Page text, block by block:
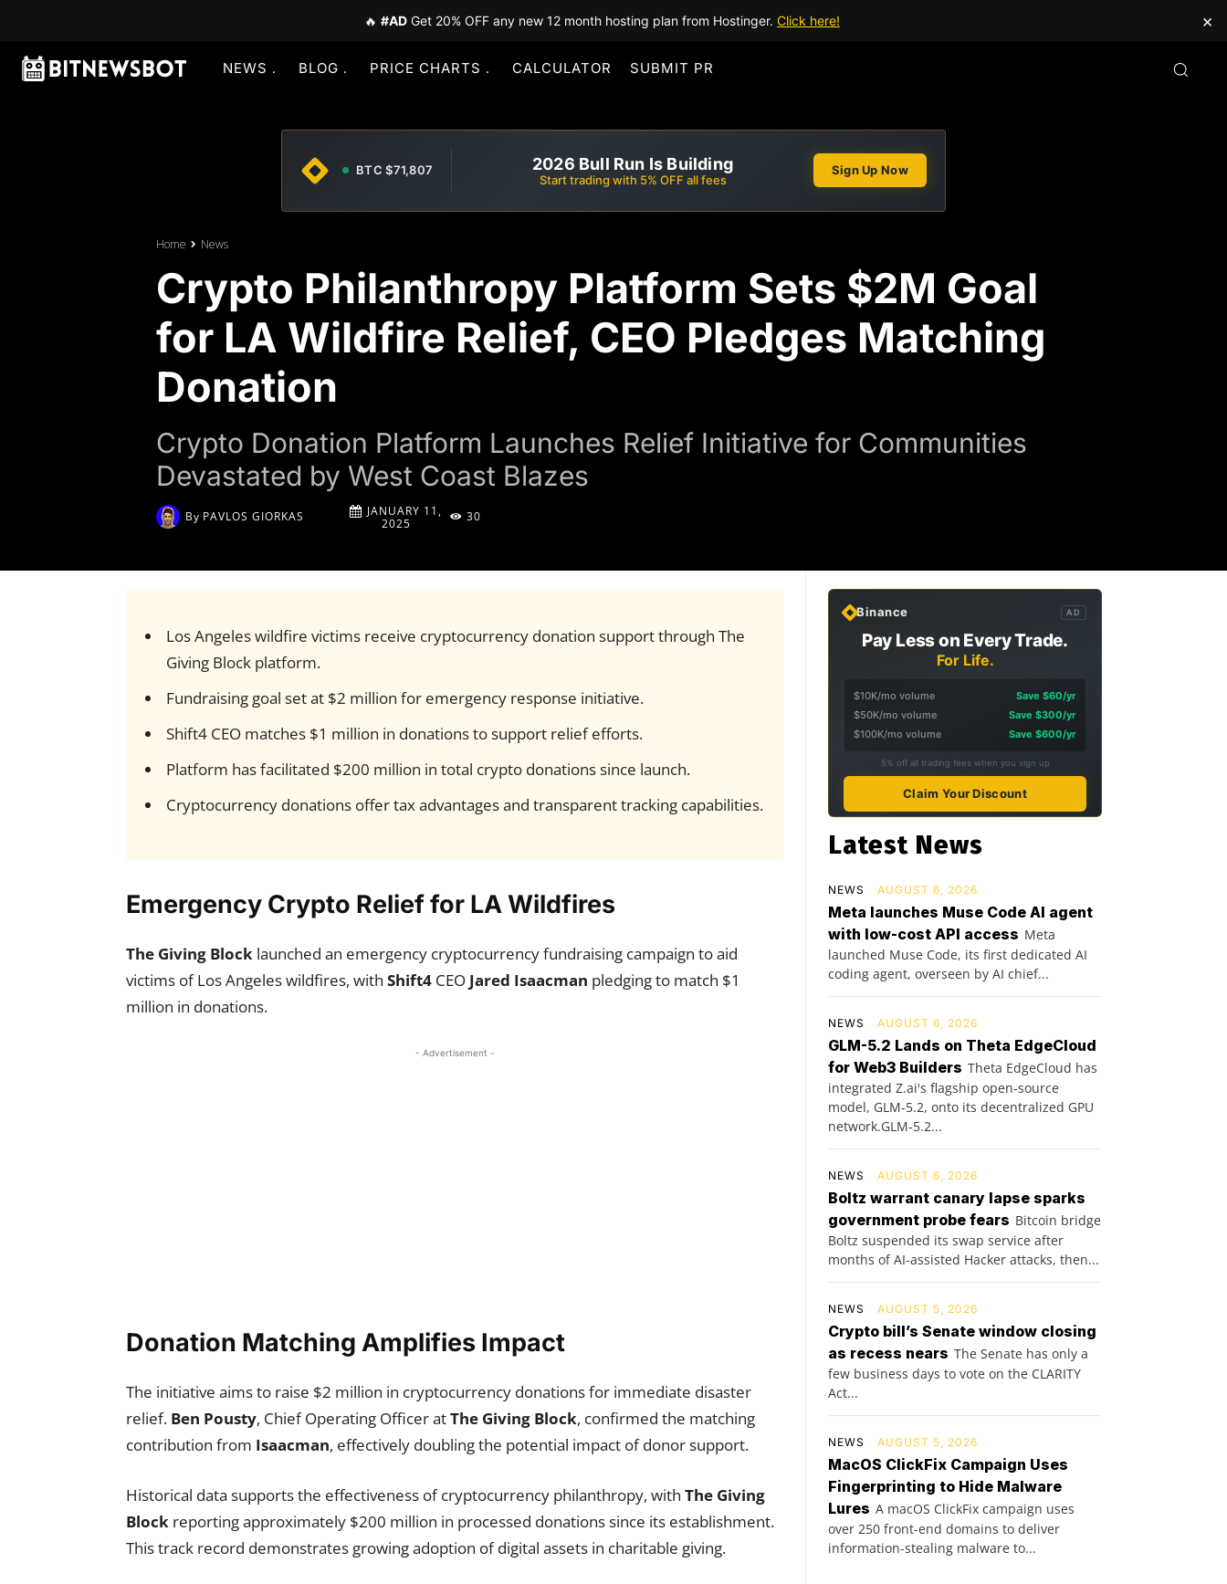
🔥 #AD Get 20% OFF any new 12 month hosting plan from Hostinger. Click here! ×
NEWS BLOG PRICE CHARTS CALCULATOR SUBMIT PR
BTC $71,807 2026 Bull Run Is Building
Start trading with 5% OFF all fees
Sign Up Now
Home News
Crypto Philanthropy Platform Sets $2M Goal
for LA Wildfire Relief, CEO Pledges Matching
Donation
Crypto Donation Platform Launches Relief Initiative for Communities
Devastated by West Coast Blazes
By PAVLOS GIORKAS
JANUARY 11,
2025
30
Los Angeles wildfire victims receive cryptocurrency donation support through The
Giving Block platform.
Fundraising goal set at $2 million for emergency response initiative.
Shift4 CEO matches $1 million in donations to support relief efforts.
Platform has facilitated $200 million in total crypto donations since launch.
Cryptocurrency donations offer tax advantages and transparent tracking capabilities.
Emergency Crypto Relief for LA Wildfires
The Giving Block launched an emergency cryptocurrency fundraising campaign to aid
victims of Los Angeles wildfires, with Shift4 CEO Jared Isaacman pledging to match $1
million in donations.
- Advertisement -
Donation Matching Amplifies Impact
The initiative aims to raise $2 million in cryptocurrency donations for immediate disaster
relief. Ben Pousty, Chief Operating Officer atThe Giving Block, confirmed the matching
contribution from Isaacman, effectively doubling the potential impact of donor support.
Historical data supports the effectiveness of cryptocurrency philanthropy, with The Giving
Block reporting approximately $200 million in processed donations since its establishment.
This track record demonstrates growing adoption of digital assets in charitable giving.
Binance AD
Pay Less on Every Trade.
For Life.
$10K/mo volume
Save $60/yr
$50K/mo volume
Save $300/yr
$100K/mo volume
Save $600/yr
5% off all trading fees when you sign up
Claim Your Discount
Latest News
NEWS AUGUST 6, 2026
Meta launches Muse Code AI agent
with low-cost API access Meta
launched Muse Code, its first dedicated AI
coding agent, overseen by AI chief...
NEWS AUGUST 6, 2026
GLM-5.2 Lands on Theta EdgeCloud
for Web3 Builders Theta EdgeCloud has
integrated Z.ai's flagship open‑source
model, GLM‑5.2, onto its decentralized GPU
network.GLM‑5.2...
NEWS AUGUST 6, 2026
Boltz warrant canary lapse sparks
government probe fears Bitcoin bridge
Boltz suspended its swap service after
months of AI-assisted Hacker attacks, then...
NEWS AUGUST 5, 2026
Crypto bill’s Senate window closing
as recess nears The Senate has only a
few business days to vote on the CLARITY
Act...
NEWS AUGUST 5, 2026
MacOS ClickFix Campaign Uses
Fingerprinting to Hide Malware
Lures A macOS ClickFix campaign uses
over 250 front-end domains to deliver
information-stealing malware to...